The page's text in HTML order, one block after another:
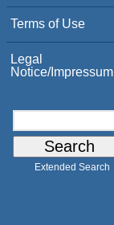
Terms of Use
Legal
Notice/Impressum
Extended Search